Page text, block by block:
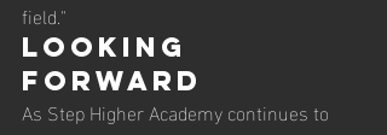
field."
Looking
Forward
As Step Higher Academy continues to